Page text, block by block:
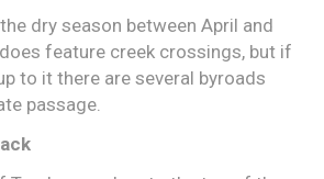
dry season between April and
feature creek crossings, but if
to it there are several byroads
passage.